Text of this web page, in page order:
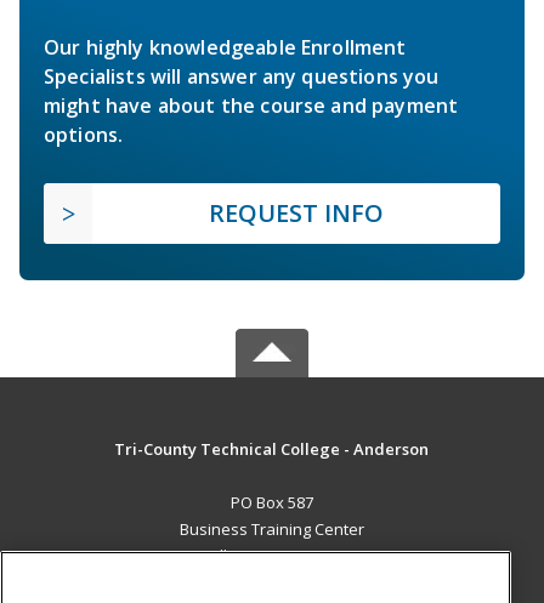
Our highly knowledgeable Enrollment
Specialists will answer any questions you
might have about the course and payment
options.
REQUEST INFO
Tri-County Technical College - Anderson
PO Box 587
Business Training Center
Pendleton, SC 29670 US